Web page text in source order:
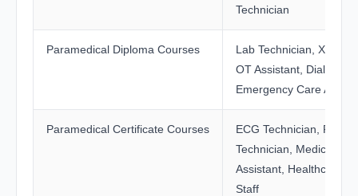
Technician
Paramedical Diploma Courses
Lab Technician, X-Ray
OT Assistant, Dialysis
Emergency Care
Paramedical Certificate Courses
ECG Technician,
Technician, Medical
Assistant, Healthcare
Staff